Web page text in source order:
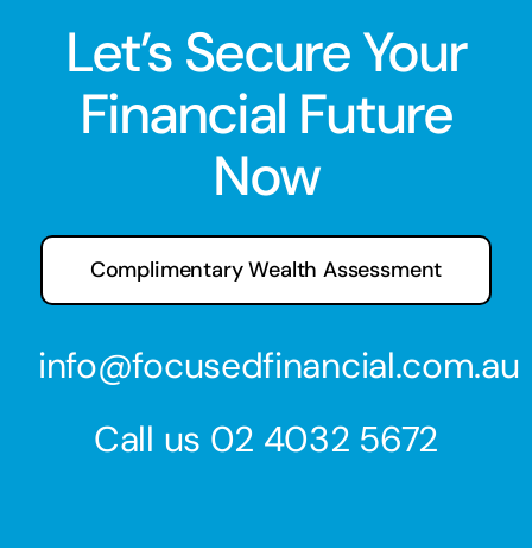
Let’s Secure Your
Financial Future
Now
Complimentary Wealth Assessment
info@focusedfinancial.com.au
Call us 02 4032 5672